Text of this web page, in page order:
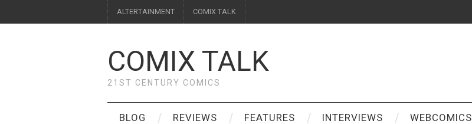
ALTERTAINMENT COMIX TALK
COMIX TALK
21ST CENTURY COMICS
BLOG REVIEWS FEATURES INTERVIEWS WEBCOMICS